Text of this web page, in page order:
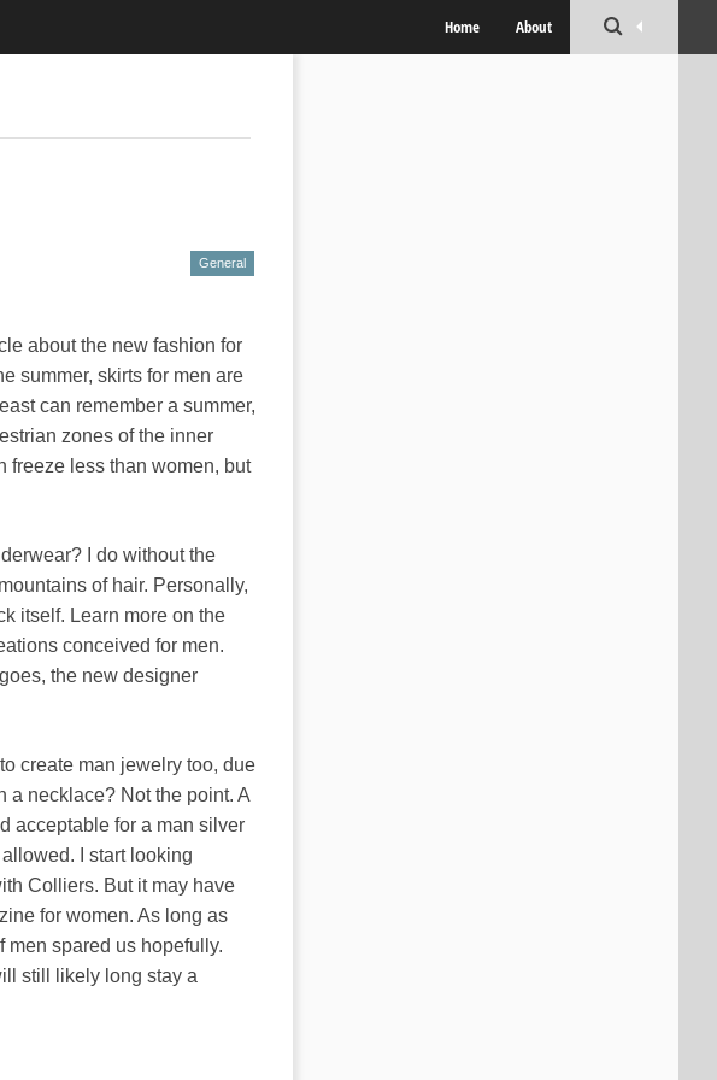
Home About
General
about the new fashion for
summer, skirts for men are
can remember a summer,
zones of the inner
freeze less than women, but
I do without the
of hair. Personally,
itself. Learn more on the
conceived for men.
the new designer
create man jewelry too, due
a necklace? Not the point. A
acceptable for a man silver
I start looking
Colliers. But it may have
for women. As long as
men spared us hopefully.
still likely long stay a